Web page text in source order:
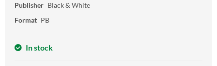
Publisher Black & White
Format PB
In stock